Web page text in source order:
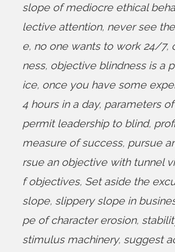
slope of mediocre ethical
lective attention, never see
e, no one wants to work 24/7,
ness, objective blindness is a
ice, once you have some
4 hours in a day, parameters
permit leadership to blind,
measure of success, pursue
rsue an objective with tunnel
f objectives, Set aside the
slope, slippery slope in
pe of character erosion,
stimulus machinery, suggest